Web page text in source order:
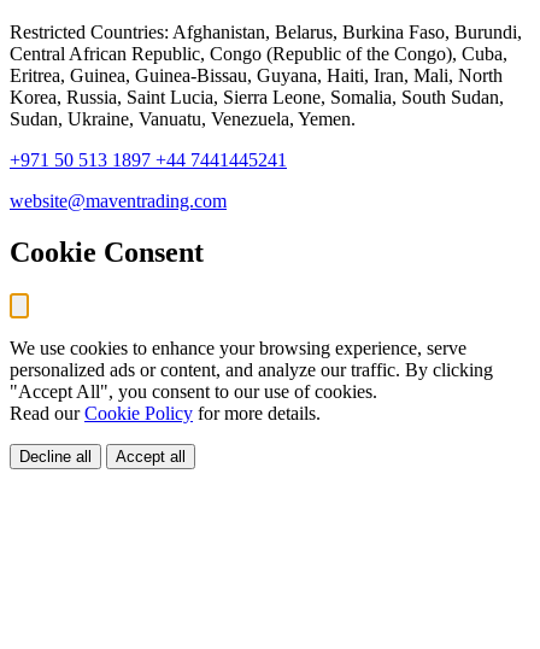
Restricted Countries: Afghanistan, Belarus, Burkina Faso, Burundi,
Central African Republic, Congo (Republic of the Congo), Cuba,
Eritrea, Guinea, Guinea-Bissau, Guyana, Haiti, Iran, Mali, North
Korea, Russia, Saint Lucia, Sierra Leone, Somalia, South Sudan,
Sudan, Ukraine, Vanuatu, Venezuela, Yemen.
+971 50 513 1897 +44 7441445241
website@maventrading.com
Cookie Consent
We use cookies to enhance your browsing experience, serve
personalized ads or content, and analyze our traffic. By clicking
"Accept All", you consent to our use of cookies.
Read ourCookie Policy for more details.
Decline all Accept all